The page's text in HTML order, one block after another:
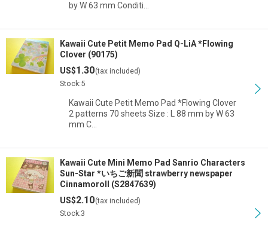
by W 63 mm Conditi…
Kawaii Cute Petit Memo Pad Q-LiA *Flowing
Clover (90175)
US$1.30(tax included)
Stock:5
Kawaii Cute Petit Memo Pad *Flowing Clover
2 patterns 70 sheets Size : L 88 mm by W 63
mm C…
Kawaii Cute Mini Memo Pad Sanrio Characters
Sun-Star *いちご新聞 strawberry newspaper
Cinnamoroll (S2847639)
US$2.10(tax included)
Stock:3